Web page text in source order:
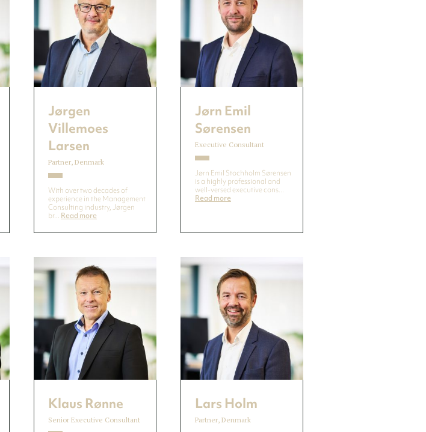
Jørgen
Villemoes
Larsen
Partner, Denmark
With over two decades of
experience in the Management
Consulting industry, Jørgen
br... Read more
Jørn Emil
Sørensen
Executive Consultant
Jørn Emil Stochholm Sørensen
is a highly professional and
well-versed executive cons...
Read more
Klaus Rønne
Senior Executive Consultant
Lars Holm
Partner, Denmark